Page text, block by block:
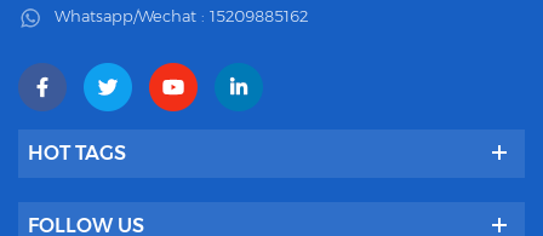
Whatsapp/Wechat : 15209885162
HOT TAGS
FOLLOW US